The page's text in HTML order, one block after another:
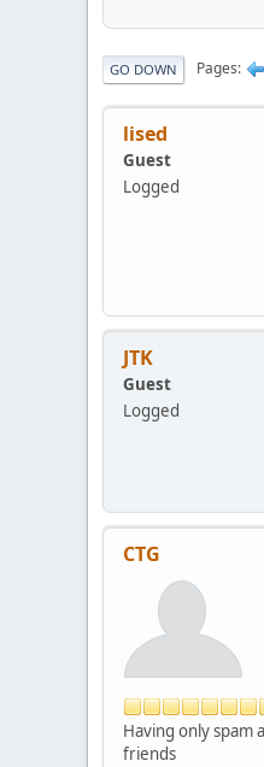
GO DOWN Pages
lised
Guest
Logged
JTK
Guest
Logged
CTG
Having only spam
friends